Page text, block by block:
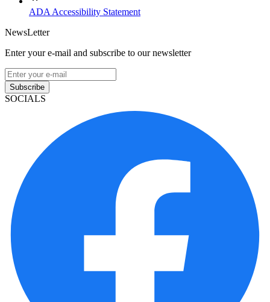
ADA Accessibility Statement
NewsLetter
Enter your e-mail and subscribe to our newsletter
Subscribe
SOCIALS